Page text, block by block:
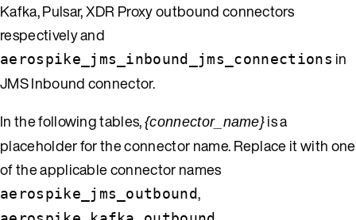
Kafka, Pulsar, XDR Proxy outbound connectors
respectively and
aerospike_jms_inbound_jms_connections in
JMS Inbound connector.
In the following tables, {connector_name} is a
placeholder for the connector name. Replace it with one
of the applicable connector names
aerospike_jms_outbound,